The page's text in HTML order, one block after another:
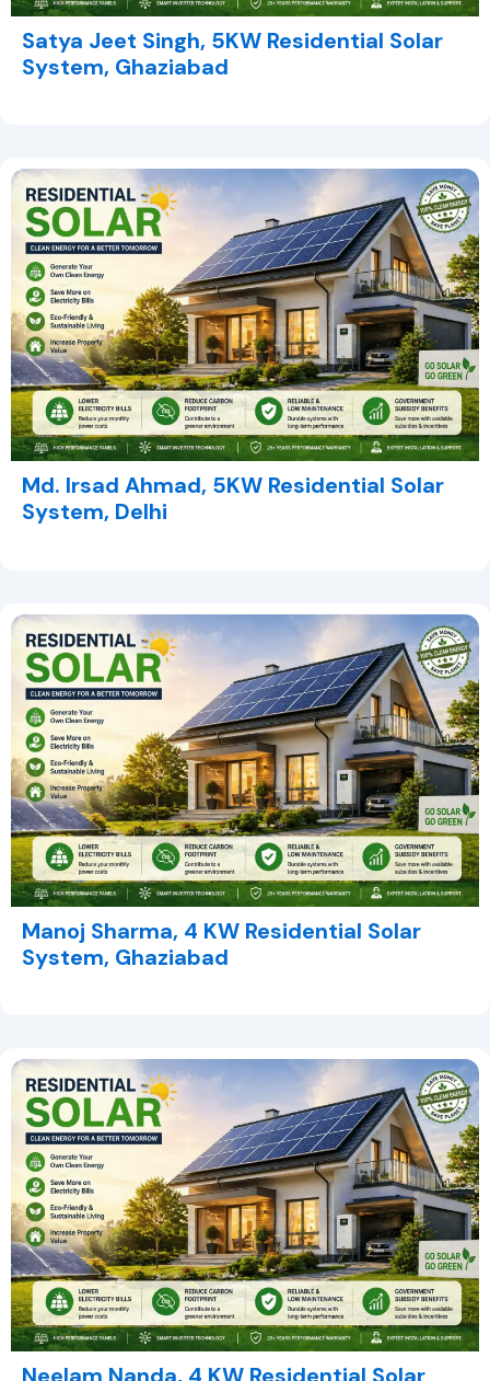
Satya Jeet Singh, 5KW Residential Solar
System, Ghaziabad
Md. Irsad Ahmad, 5KW Residential Solar
System, Delhi
Manoj Sharma, 4 KW Residential Solar
System, Ghaziabad